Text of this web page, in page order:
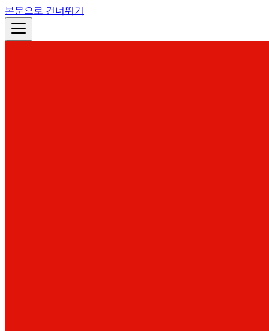
본문으로 건너뛰기